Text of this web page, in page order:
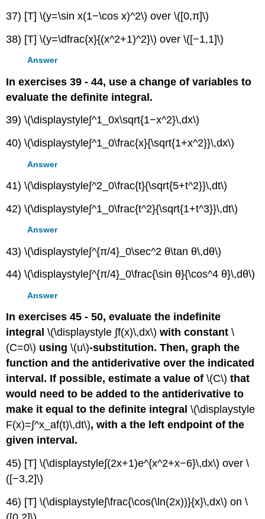
37) [T] \(y=\sin x(1−\cos x)^2\) over \([0,π]\)
38) [T] \(y=\dfrac{x}{(x^2+1)^2}\) over \([−1,1]\)
Answer
In exercises 39 - 44, use a change of variables to
evaluate the definite integral.
39) \(\displaystyle∫^1_0x\sqrt{1−x^2}\,dx\)
40) \(\displaystyle∫^1_0\frac{x}{\sqrt{1+x^2}}\,dx\)
Answer
41) \(\displaystyle∫^2_0\frac{t}{\sqrt{5+t^2}}\,dt\)
42) \(\displaystyle∫^1_0\frac{t^2}{\sqrt{1+t^3}}\,dt\)
Answer
43) \(\displaystyle∫^{π/4}_0\sec^2 θ\tan θ\,dθ\)
44) \(\displaystyle∫^{π/4}_0\frac{\sin θ}{\cos^4 θ}\,dθ\)
Answer
In exercises 45 - 50, evaluate the indefinite
integral\(\displaystyle ∫f(x)\,dx\) with constant\
(C=0\) using\(u\)-substitution. Then, graph the
function and the antiderivative over the indicated
interval. If possible, estimate a value of\(C\) that
would need to be added to the antiderivative to
make it equal to the definite integral\(\displaystyle
F(x)=∫^x_af(t)\,dt\), with a the left endpoint of the
given interval.
45) [T] \(\displaystyle∫(2x+1)e^{x^2+x−6}\,dx\) over \
([−3,2]\)
46) [T] \(\displaystyle∫\frac{\cos(\ln(2x))}{x}\,dx\) on \